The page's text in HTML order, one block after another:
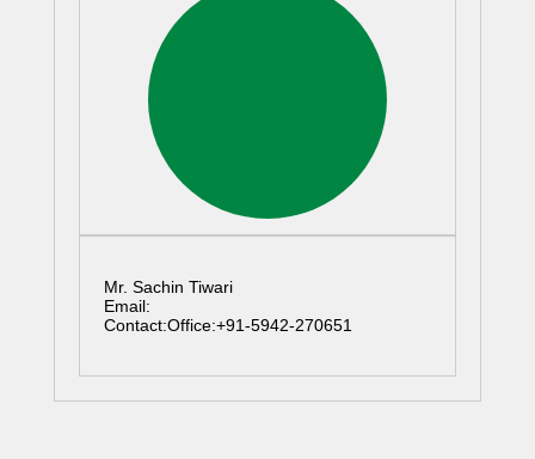
Mr. Sachin Tiwari
Email:
Contact:Office:+91-5942-270651